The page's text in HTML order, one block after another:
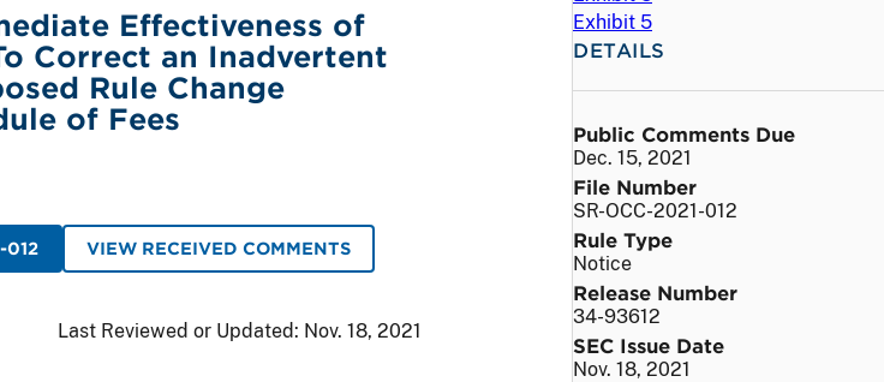
Effectiveness of
Correct an Inadvertent
Rule Change
of Fees
012 VIEW RECEIVED COMMENTS
Last Reviewed or Updated: Nov. 18, 2021
Exhibit 5
DETAILS
Public Comments Due
Dec. 15, 2021
File Number
SR-OCC-2021-012
Rule Type
Notice
Release Number
34-93612
SEC Issue Date
Nov. 18, 2021